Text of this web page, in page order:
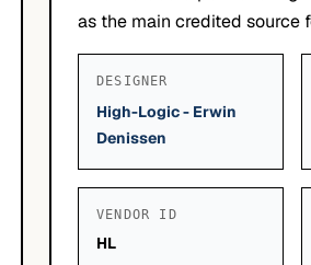
as the main credited source
DESIGNER
High-Logic - Erwin
Denissen
VENDOR ID
HL